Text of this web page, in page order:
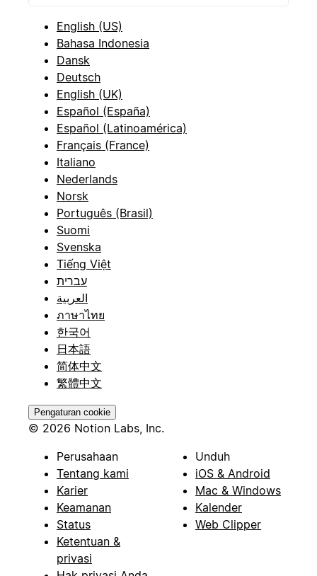
English (US)
Bahasa Indonesia
Dansk
Deutsch
English (UK)
Español (España)
Español (Latinoamérica)
Français (France)
Italiano
Nederlands
Norsk
Português (Brasil)
Suomi
Svenska
Tiếng Việt
עברית
العربية
ภาษาไทย
한국어
日本語
简体中文
繁體中文
Pengaturan cookie
© 2026 Notion Labs, Inc.
Perusahaan
Tentang kami
Karier
Keamanan
Status
Ketentuan &
privasi
Unduh
iOS & Android
Mac & Windows
Kalender
Web Clipper